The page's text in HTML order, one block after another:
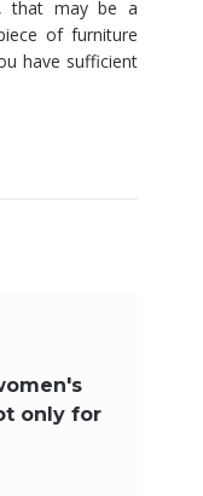
that may be a
of furniture
have sufficient
only for